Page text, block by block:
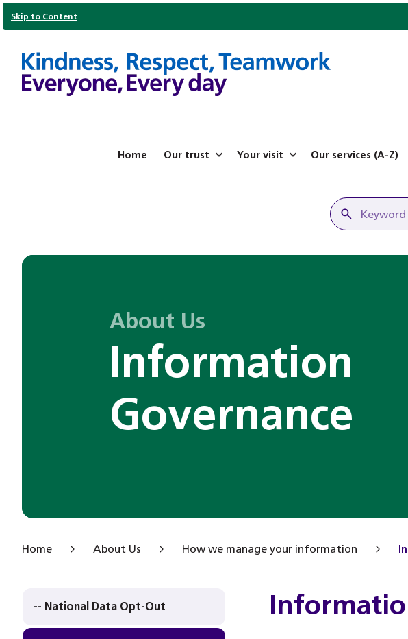
Skip to Content
Home Our trust Your visit Our services (A-Z)
About Us
Information
Governance
Home About Us How we manage your information
-- National Data Opt-Out